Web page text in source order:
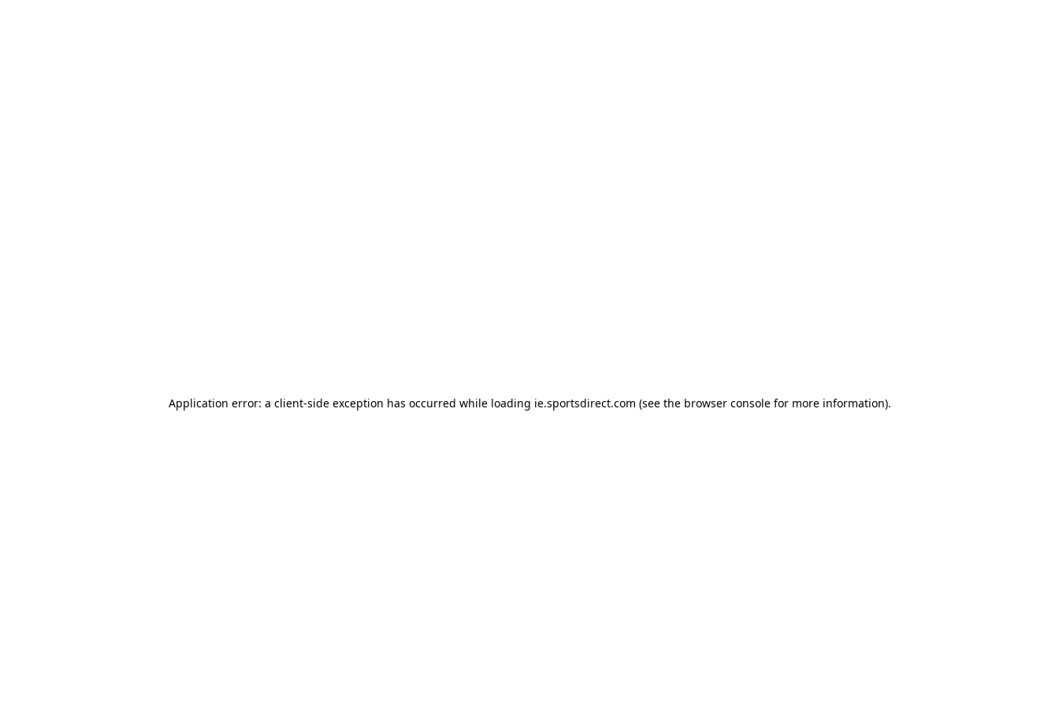
Application error: a client-side exception has occurred while loading ie.sportsdirect.com (see the browser consolefor more information).